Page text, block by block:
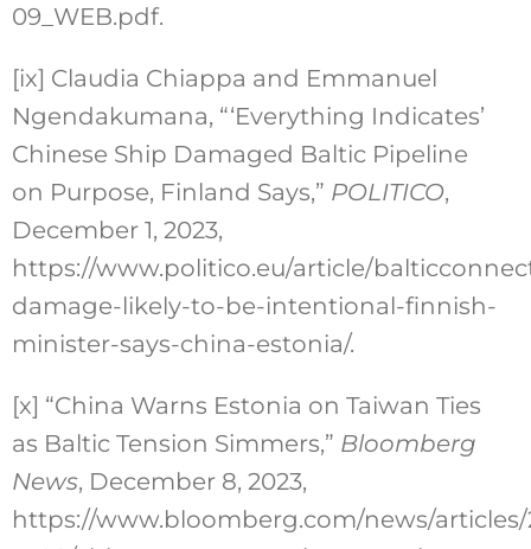
09_WEB.pdf.
[ix] Claudia Chiappa and Emmanuel
Ngendakumana, “‘Everything Indicates’
Chinese Ship Damaged Baltic Pipeline
on Purpose, Finland Says,” POLITICO,
December 1, 2023,
https://www.politico.eu/article/
damage-likely-to-be-intentional-finnish-
minister-says-china-estonia/.
[x] “China Warns Estonia on Taiwan Ties
as Baltic Tension Simmers,” Bloomberg
News, December 8, 2023,
https://www.bloomberg.com/news/articles/